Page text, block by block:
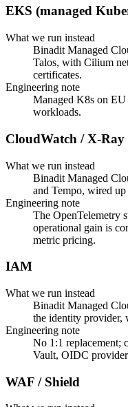
EKS (managed
What we run instead
Binadit Managed
Talos, with Cilium
certificates.
Engineering note
Managed K8s on
workloads.
CloudWatch / X-Ray
What we run instead
Binadit Managed
and Tempo, wired
Engineering note
The OpenTelemetry
operational gain is
metric pricing.
IAM
What we run instead
Binadit Managed
the identity
Engineering note
No 1:1 replacement;
Vault, OIDC
WAF / Shield